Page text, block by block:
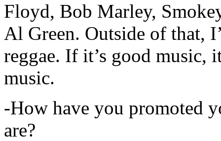
Floyd, Bob Marley,
Al Green. Outside of that,
reggae. If it’s good music,
music.
-How have you promoted
are?